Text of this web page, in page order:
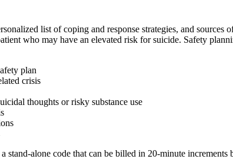
list of coping and response strategies, and sources
who may have an elevated risk for suicide. Safety
plan
crisis
thoughts or risky substance use
alone code that can be billed in 20-minute